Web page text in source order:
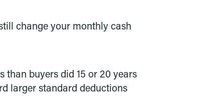
change your monthly cash
than buyers did 15 or 20 years
larger standard deductions